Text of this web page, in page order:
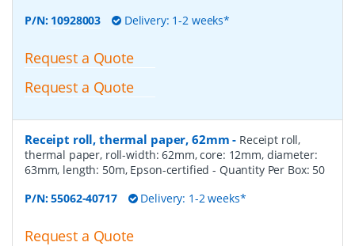
P/N: 10928003 Delivery: 1-2 weeks*
Request a Quote
Request a Quote
Receipt roll, thermal paper, 62mm - Receipt roll,
thermal paper, roll-width: 62mm, core: 12mm, diameter:
63mm, length: 50m, Epson-certified- Quantity Per Box: 50
P/N:55062-40717 Delivery: 1-2 weeks*
Request a Quote